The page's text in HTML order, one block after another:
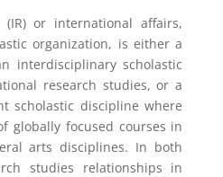
or international affairs,
organization, is either a
interdisciplinary scholastic
research studies, or a
scholastic discipline where
globally focused courses in
arts disciplines. In both
studies relationships in